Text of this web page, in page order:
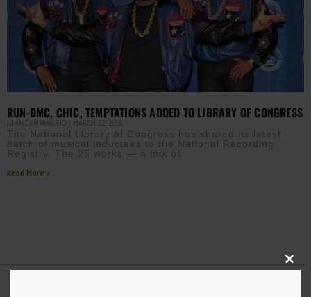
RUN-DMC, CHIC, TEMPTATIONS ADDED TO LIBRARY OF CONGRESS
JOHN CAMPANARIO MARCH 22, 2018
The National Library of Congress has shared its latest
batch of musical inductees to the National Recording
Registry. The 25 works — a mix of
Read More »
Close